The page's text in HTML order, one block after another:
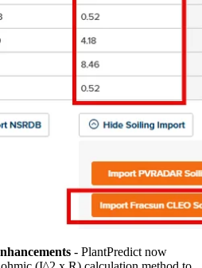
- PlantPredict now